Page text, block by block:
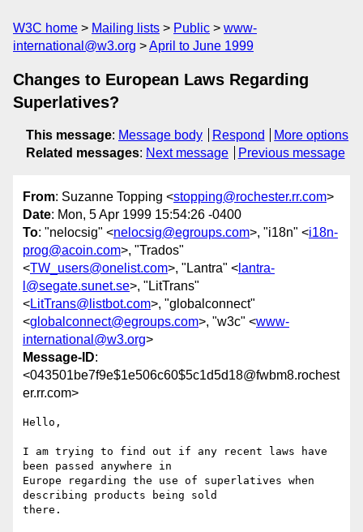
W3C home Mailing lists Public
www-
international@w3.org
April to June 1999
Changes to European Laws Regarding
Superlatives?
This message: Message body Respond
More options
Related messages: Next message Previous message
From: Suzanne Topping <stopping@rochester.rr.com>
Date: Mon, 5 Apr 1999 15:54:26 -0400
To: "nelocsig" <nelocsig@egroups.com>, "i18n" <i18n-
prog@acoin.com>, "Trados"
<TW_users@onelist.com>, "Lantra" < lantra-
l@segate.sunet.se>, "LitTrans"
<LitTrans@listbot.com>, "globalconnect"
<globalconnect@egroups.com>, "w3c" <www-
international@w3.org>
Message-ID:
<043501be7f9e$1e506c60$5c1d5d18@fwbm8.rochest
er.rr.com>
Hello,
I am trying to find out if any recent laws have
been passed anywhere in
Europe regarding the use of superlatives when
describing products being sold
there.